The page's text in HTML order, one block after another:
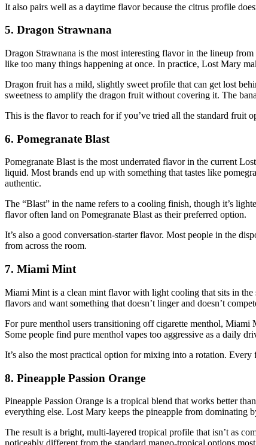
It also pairs well as a daytime flavor because the citrus profile
5. Dragon Strawnana
Dragon Strawnana is the most interesting flavor in the lineup
like too many things happening at once. In practice, Lost Mary
Dragon fruit has a mild, slightly sweet profile that can get lost
sweetness to amplify the dragon fruit without covering it. The
This is the flavor to reach for if you’ve tried all the standard fruit
6. Pomegranate Blast
Pomegranate Blast is the most underrated flavor in the current
liquid. Most brands end up with something that tastes like
authentic.
The “Blast” in the name refers to a cooling finish, though it’s
flavor often land on Pomegranate Blast as their preferred option.
It’s also a good conversation-starter flavor. Most people in the
from across the room.
7. Miami Mint
Miami Mint is a clean mint flavor with light cooling that sits in the
flavors and want something that doesn’t linger and doesn’t
For pure menthol users transitioning off cigarette menthol,
Some people find pure menthol vapes too aggressive as a daily
It’s also the most practical option for mixing into a rotation.
8. Pineapple Passion Orange
Pineapple Passion Orange is a tropical blend that works better
everything else. Lost Mary keeps the pineapple from dominating
The result is a bright, multi-layered tropical profile that isn’t as